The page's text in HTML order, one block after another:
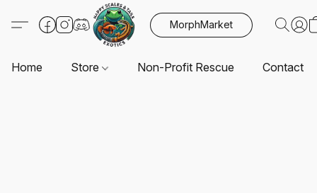
MorphMarket
Home Store Non-Profit Rescue Contact